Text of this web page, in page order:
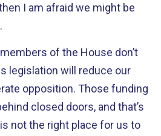
I am afraid we might be
of the House don’t
legislation will reduce our
opposition. Those funding
closed doors, and that’s
not the right place for us to